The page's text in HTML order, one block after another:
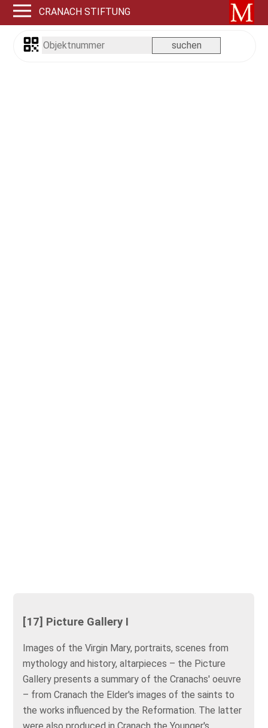
CRANACH STIFTUNG
[17] Picture Gallery I
Images of the Virgin Mary, portraits, scenes from
mythology and history, altarpieces – the Picture
Gallery presents a summary of the Cranachs' oeuvre
– from Cranach the Elder's images of the saints to
the works influenced by the Reformation. The latter